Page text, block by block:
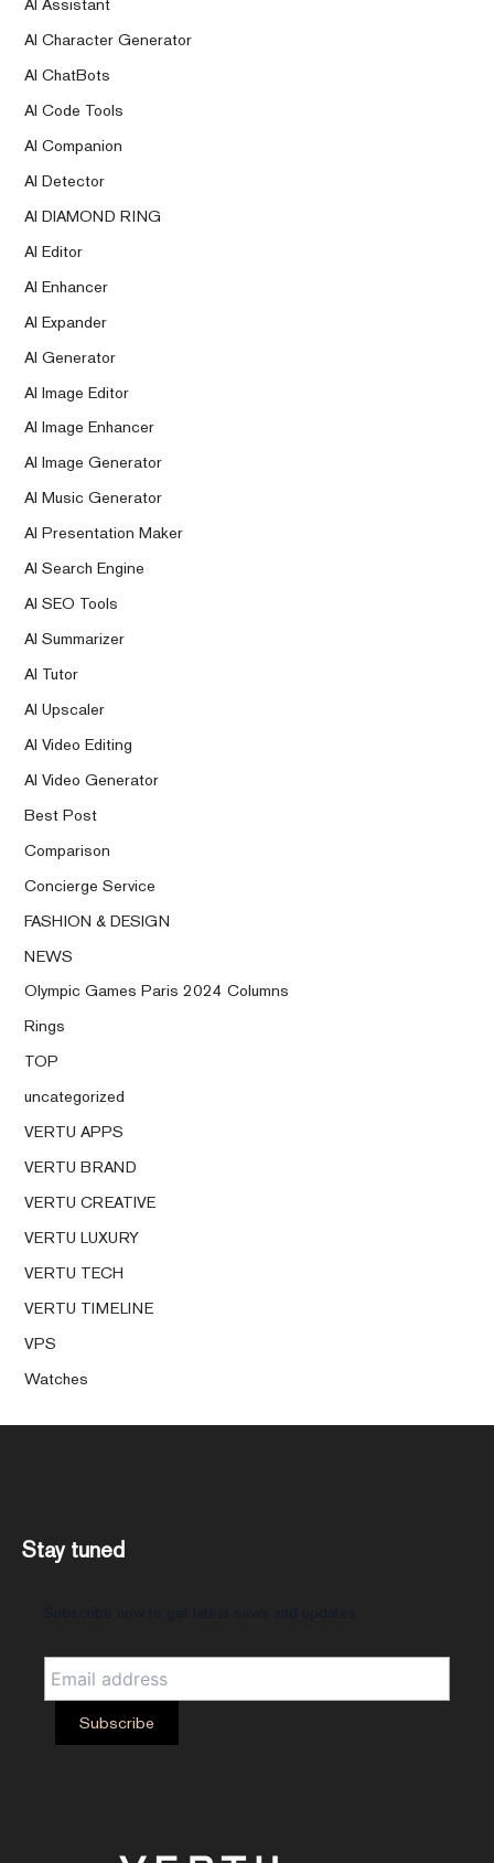
AI Character Generator
AI ChatBots
AI Code Tools
AI Companion
AI Detector
AI DIAMOND RING
AI Editor
AI Enhancer
AI Expander
AI Generator
AI Image Editor
AI Image Enhancer
AI Image Generator
AI Music Generator
AI Presentation Maker
AI Search Engine
AI SEO Tools
AI Summarizer
AI Tutor
AI Upscaler
AI Video Editing
AI Video Generator
Best Post
Comparison
Concierge Service
FASHION & DESIGN
NEWS
Olympic Games Paris 2024 Columns
Rings
TOP
uncategorized
VERTU APPS
VERTU BRAND
VERTU CREATIVE
VERTU LUXURY
VERTU TECH
VERTU TIMELINE
VPS
Watches
Stay tuned